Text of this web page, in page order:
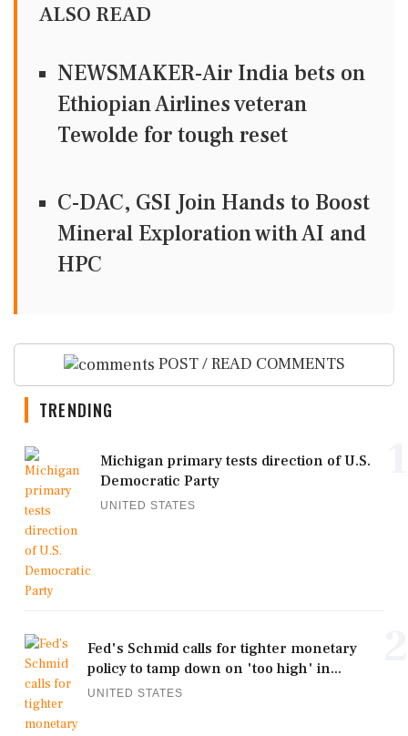
ALSO READ
NEWSMAKER-Air India bets on
Ethiopian Airlines veteran
Tewolde for tough reset
C-DAC, GSI Join Hands to Boost
Mineral Exploration with AI and
HPC
POST / READ COMMENTS
TRENDING
Michigan primary tests direction of U.S.
Democratic Party
UNITED STATES
Fed's Schmid calls for tighter monetary
policy to tamp down on 'too high' in...
UNITED STATES